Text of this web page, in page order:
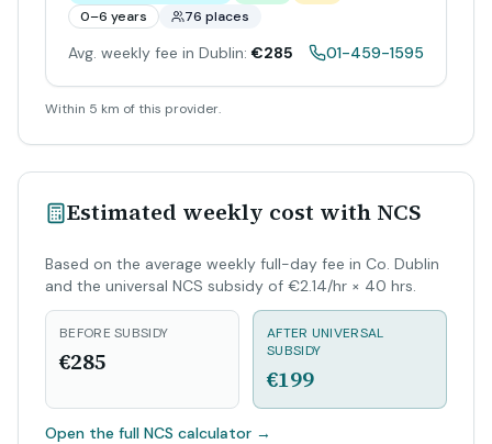
0–6 years
76 places
Avg. weekly fee in Dublin: €285 01-459-1595
Within 5 km of this provider.
Estimated weekly cost with NCS
Based on the average weekly full-day fee in Co. Dublin
and the universal NCS subsidy of €2.14/hr × 40 hrs.
BEFORE SUBSIDY
€285
AFTER UNIVERSAL
SUBSIDY
€199
Open the full NCS calculator →